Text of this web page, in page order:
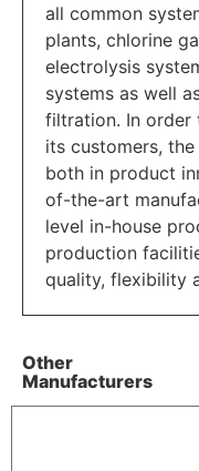
all common
plants, chlorine
electrolysis
systems as well
filtration. In
its customers,
both in product
of-the-art
level in-house
production
quality, flexibility
Other
Manufacturers